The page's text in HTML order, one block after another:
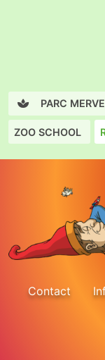
PARC
ZOO SCHOOL
Contact